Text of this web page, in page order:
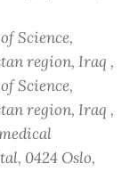
Science,
region, Iraq ,
Science,
region, Iraq ,
0424 Oslo,